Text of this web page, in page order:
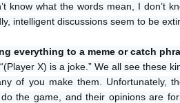
know what the words mean, I don’t
intelligent discussions seem to be
everything to a meme or catch
X) is a joke.” We all see these
of you make them. Unfortunately,
the game, and their opinions are